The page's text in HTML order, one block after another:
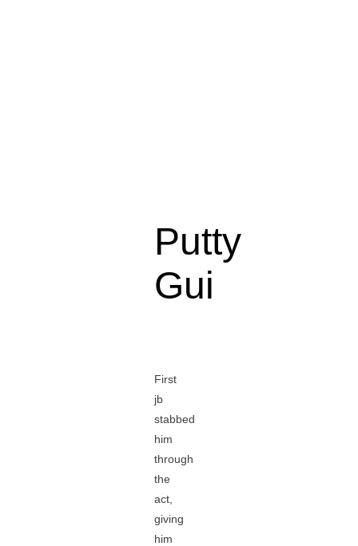
Putty
Gui
First
jb
stabbed
him
through
the
act,
giving
him